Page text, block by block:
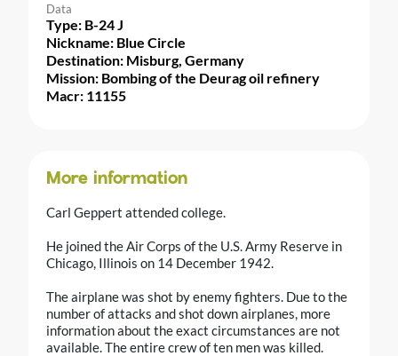
Data
Type: B-24 J
Nickname: Blue Circle
Destination: Misburg, Germany
Mission: Bombing of the Deurag oil refinery
Macr: 11155
More information
Carl Geppert attended college.
He joined the Air Corps of the U.S. Army Reserve in
Chicago, Illinois on 14 December 1942.
The airplane was shot by enemy fighters. Due to the
number of attacks and shot down airplanes, more
information about the exact circumstances are not
available. The entire crew of ten men was killed.